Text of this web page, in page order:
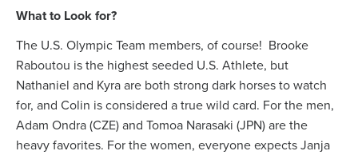
What to Look for?
The U.S. Olympic Team members, of course! Brooke
Raboutou is the highest seeded U.S. Athlete, but
Nathaniel and Kyra are both strong dark horses to watch
for, and Colin is considered a true wild card. For the men,
Adam Ondra (CZE) and Tomoa Narasaki (JPN) are the
heavy favorites. For the women, everyone expects Janja